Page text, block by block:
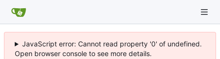
JavaScript error: Cannot read property '0' of undefined.
Open browser console to see more details.